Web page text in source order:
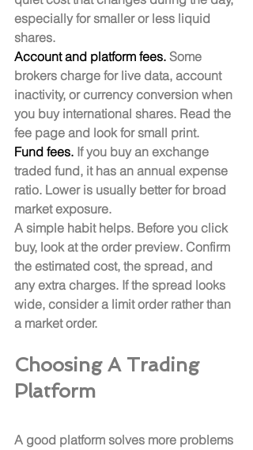
especially for smaller or less liquid
shares.
Account and platform fees. Some
brokers charge for live data, account
inactivity, or currency conversion when
you buy international shares. Read the
fee page and look for small print.
Fund fees. If you buy an exchange
traded fund, it has an annual expense
ratio. Lower is usually better for broad
market exposure.
A simple habit helps. Before you click
buy, look at the order preview. Confirm
the estimated cost, the spread, and
any extra charges. If the spread looks
wide, consider a limit order rather than
a market order.
Choosing A Trading
Platform
A good platform solves more problems